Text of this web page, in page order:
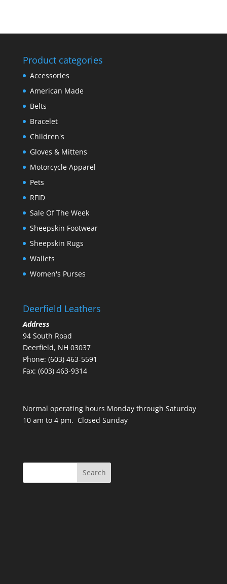
Product categories
Accessories
American Made
Belts
Bracelet
Children's
Gloves & Mittens
Motorcycle Apparel
Pets
RFID
Sale Of The Week
Sheepskin Footwear
Sheepskin Rugs
Wallets
Women's Purses
Deerfield Leathers
Address
94 South Road
Deerfield, NH 03037
Phone: (603) 463-5591
Fax: (603) 463-9314
Normal operating hours Monday through Saturday
10 am to 4 pm. Closed Sunday
Search